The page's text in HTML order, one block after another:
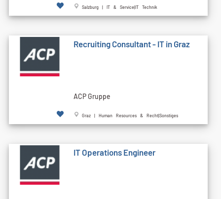
Salzburg | IT & Service|IT Technik
Recruiting Consultant - IT in Graz
ACP Gruppe
Graz | Human Resources & Recht|Sonstiges
IT Operations Engineer